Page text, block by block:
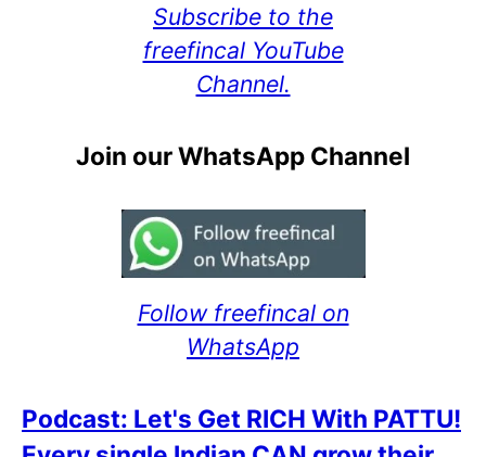
Subscribe to the
freefincal YouTube
Channel.
Join our WhatsApp Channel
Follow freefincal on
WhatsApp
Podcast: Let's Get RICH With PATTU!